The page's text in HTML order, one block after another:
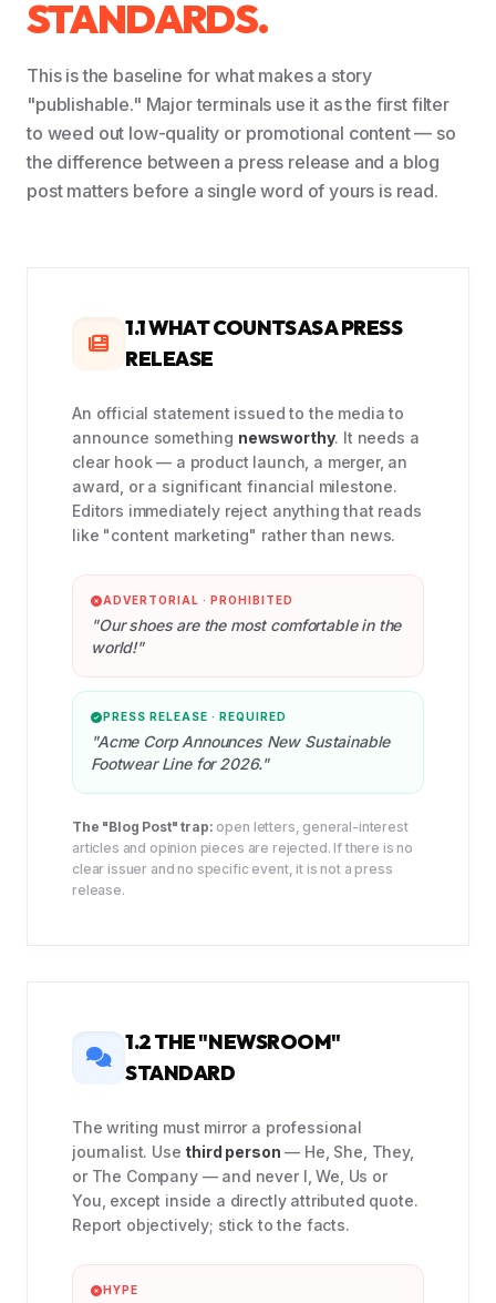
STANDARDS.
This is the baseline for what makes a story
"publishable." Major terminals use it as the first filter
to weed out low-quality or promotional content — so
the difference between a press release and a blog
post matters before a single word of yours is read.
1.1 WHAT COUNTS AS A PRESS
RELEASE
An official statement issued to the media to
announce something newsworthy. It needs a
clear hook — a product launch, a merger, an
award, or a significant financial milestone.
Editors immediately reject anything that reads
like "content marketing" rather than news.
ADVERTORIAL · PROHIBITED
"Our shoes are the most comfortable in the
world!"
PRESS RELEASE · REQUIRED
"Acme Corp Announces New Sustainable
Footwear Line for 2026."
The "Blog Post" trap: open letters, general-interest
articles and opinion pieces are rejected. If there is no
clear issuer and no specific event, it is not a press
release.
1.2 THE "NEWSROOM"
STANDARD
The writing must mirror a professional
journalist. Use third person — He, She, They,
or The Company — and never I, We, Us or
You, except inside a directly attributed quote.
Report objectively; stick to the facts.
HYPE